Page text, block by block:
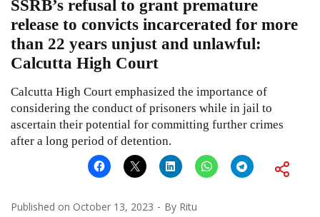
SSRB’s refusal to grant premature
release to convicts incarcerated for more
than 22 years unjust and unlawful:
Calcutta High Court
Calcutta High Court emphasized the importance of
considering the conduct of prisoners while in jail to
ascertain their potential for committing further crimes
after a long period of detention.
Published on October 13, 2023 By Ritu